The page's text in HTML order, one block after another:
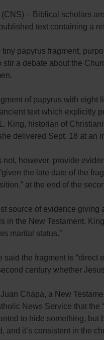
(CNS) – Biblical scholars
text containing a
tiny papyrus fragment,
stir a debate about the
of papyrus with eight
text which explicitly
King, historian of
delivered Sept. 18 at an
not, however, provide
the late date of the
at the end of the
source of evidence giving
in the New Testament,
marital status.”
said the fragment is “direct
century whether
Juan Chapa, a New
News Service that the
to hide something, but
and it’s consistent in the